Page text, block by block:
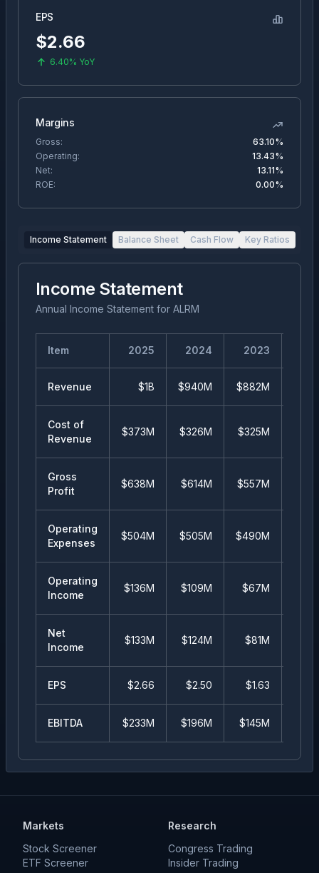
EPS
$2.66
6.40% YoY
Margins
Gross:
63.10%
Operating:
13.43%
Net:
13.11%
ROE:
0.00%
Income Statement Balance Sheet Cash Flow Key Ratios
Income Statement
Annual Income Statement for ALRM
Item 2025 2024 2023
Revenue $1B $940M $882M
Cost of
Revenue
$373M $326M $325M
Gross
Profit
$638M $614M $557M
Operating
Expenses
$504M $505M $490M
Operating
Income
$136M $109M $67M
Net
Income
$133M $124M $81M
EPS $2.66 $2.50 $1.63
EBITDA $233M $196M $145M
Markets
Stock Screener
ETF Screener
Research
Congress Trading
Insider Trading